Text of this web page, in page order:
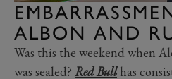
ALBON AND
Was this the weekend when
was sealed? Red Bullhas